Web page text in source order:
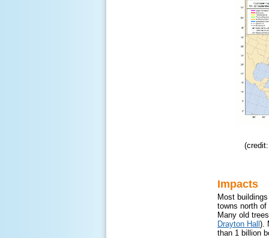
Impacts
Most
towns north
Many old
Drayton Hall ).
than 1 billion